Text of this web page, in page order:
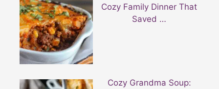
Cozy Family Dinner That
Saved …
Cozy Grandma Soup: